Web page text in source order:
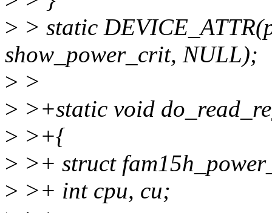
> > static
show_power_crit, NULL);
> >
> >+static void
> >+{
> >+ struct
> >+ int cpu, cu;